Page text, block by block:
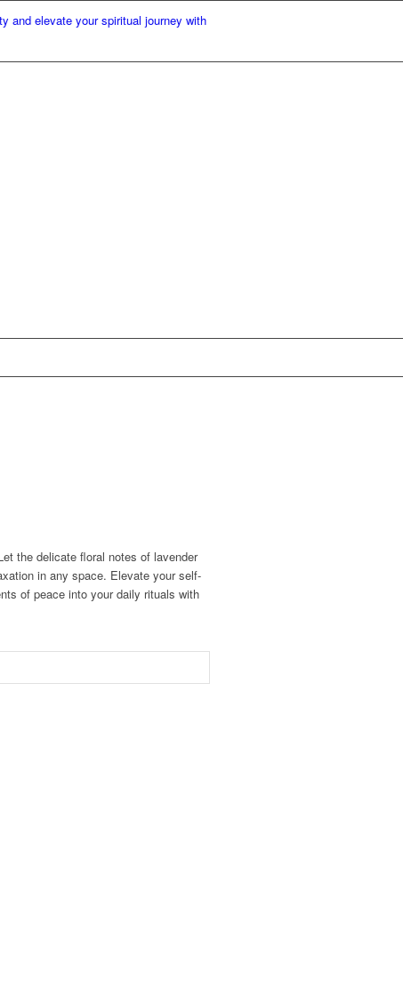
elevate your spiritual journey with our premium incense cones. At KM
the delicate floral notes of lavender
in any space. Elevate your self-
of peace into your daily rituals with